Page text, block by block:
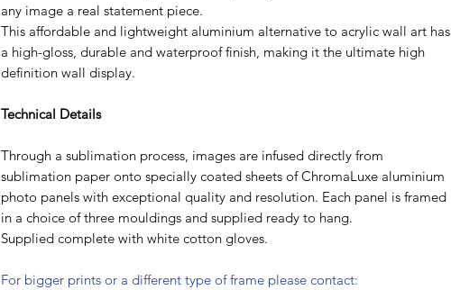
any image a real statement piece.
This affordable and lightweight aluminium alternative to acrylic wall art has
a high-gloss, durable and waterproof finish, making it the ultimate high
definition wall display.
Technical Details
Through a sublimation process, images are infused directly from
sublimation paper onto specially coated sheets of ChromaLuxe aluminium
photo panels with exceptional quality and resolution. Each panel is framed
in a choice of three mouldings and supplied ready to hang.
Supplied complete with white cotton gloves.
For bigger prints or a different type of frame please contact: